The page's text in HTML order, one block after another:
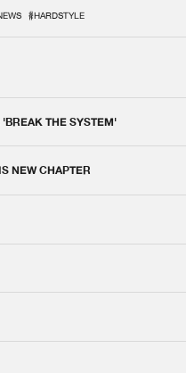
#HARDSTYLE
THE SYSTEM'
NEW CHAPTER